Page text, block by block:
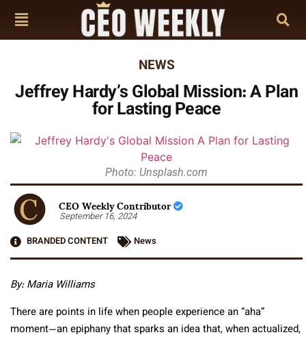
NEWS
Jeffrey Hardy’s Global Mission: A Plan
for Lasting Peace
Photo: Unsplash.com
CEO Weekly Contributor
September 16, 2024
BRANDED CONTENT
News
By: Maria Williams
There are points in life when people experience an “aha”
moment—an epiphany that sparks an idea that, when actualized,